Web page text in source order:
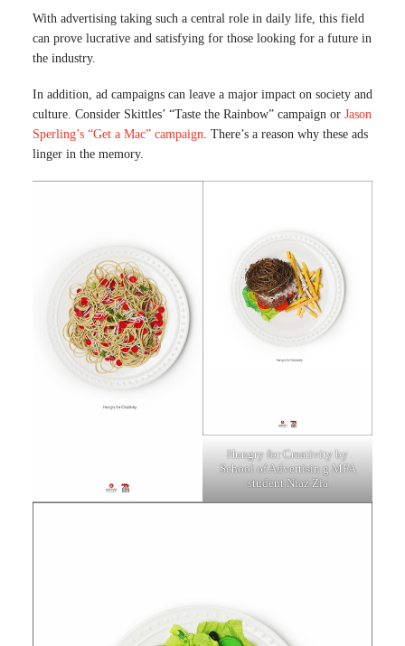
With advertising taking such a central role in daily life, this field
can prove lucrative and satisfying for those looking for a future in
the industry.
In addition, ad campaigns can leave a major impact on society and
culture. Consider Skittles’ “Taste the Rainbow” campaign or Jason
Sperling’s “Get a Mac” campaign. There’s a reason why these ads
linger in the memory.
Hungry for Creativity by
School of Advertisin g MFA
student Niaz Zia